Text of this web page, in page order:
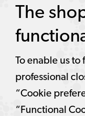
The
To enable us
professional
“Cookie
“Functional